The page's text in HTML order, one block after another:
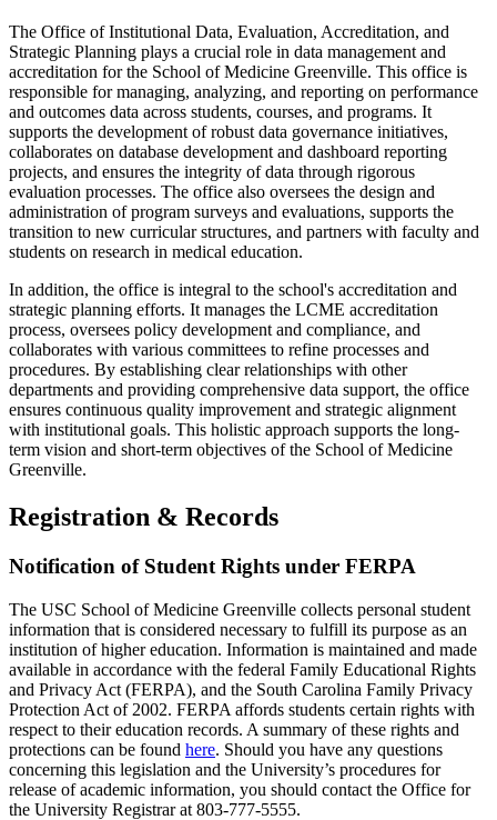
The Office of Institutional Data, Evaluation, Accreditation, and
Strategic Planning plays a crucial role in data management and
accreditation for the School ofMedicine Greenville. This office is
responsible formanaging, analyzing, and reporting on performance
and outcomes data across students, courses, and programs. It
supports the development of robust data governance initiatives,
collaborates on database development and dashboard reporting
projects, and ensures the integrity of data through rigorous
evaluation processes. The office also oversees the design and
administration of program surveys and evaluations, supports the
transition to new curricular structures, and partners with faculty and
students on research in medical education.
In addition, the office is integral to the school's accreditation and
strategic planning efforts. It manages the LCME accreditation
process, oversees policy development and compliance, and
collaborates with various committees to refine processes and
procedures. By establishing clear relationships with other
departments and providing comprehensive data support, the office
ensures continuous quality improvement and strategic alignment
with institutional goals. This holistic approach supports the long-
term vision and short-term objectives of the School ofMedicine
Greenville.
Registration & Records
Notification of Student Rights under FERPA
The USC School ofMedicine Greenville collects personal student
information that is considered necessary to fulfill its purpose as an
institution of higher education. Information is maintained and made
available in accordance with the federal Family Educational Rights
and Privacy Act (FERPA), and the South Carolina Family Privacy
Protection Act of 2002. FERPA affords students certain rights with
respect to their education records. A summary of these rights and
protections can be found here. Should you have any questions
concerning this legislation and the University’s procedures for
release of academic information, you should contact the Office for
the University Registrar at 803-777-5555.